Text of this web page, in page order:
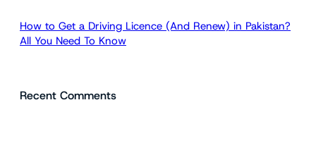
How to Get a Driving Licence (And Renew) in Pakistan?
All You Need To Know
Recent Comments